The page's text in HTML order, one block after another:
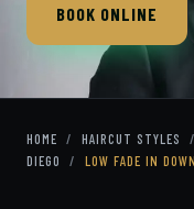
BOOK ONLINE
HOME / HAIRCUT STYLES /
DIEGO
/ LOW FADE IN